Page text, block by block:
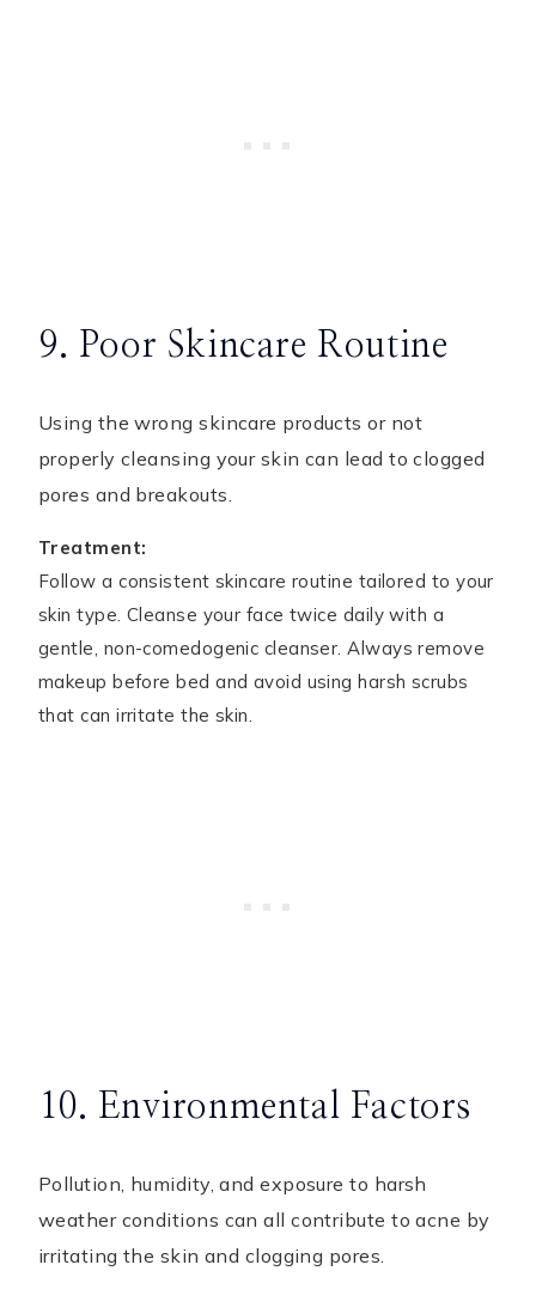
9. Poor Skincare Routine
Using the wrong skincare products or not
properly cleansing your skin can lead to clogged
pores and breakouts.
Treatment:
Follow a consistent skincare routine tailored to your
skin type. Cleanse your face twice daily with a
gentle, non-comedogenic cleanser. Always remove
makeup before bed and avoid using harsh scrubs
that can irritate the skin.
10. Environmental Factors
Pollution, humidity, and exposure to harsh
weather conditions can all contribute to acne by
irritating the skin and clogging pores.